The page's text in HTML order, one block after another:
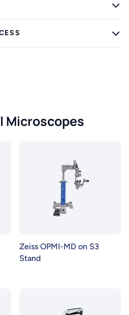
Microscopes
Zeiss OPMI-MD on S3
Stand